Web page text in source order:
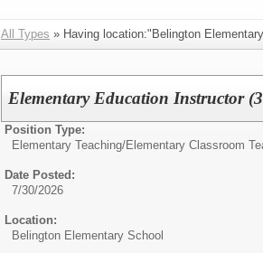
All Types » Having location:"Belington
Elementary Education Instructor
Position Type:
Elementary Teaching/Elementary Classroom
Date Posted:
7/30/2026
Location:
Belington Elementary School